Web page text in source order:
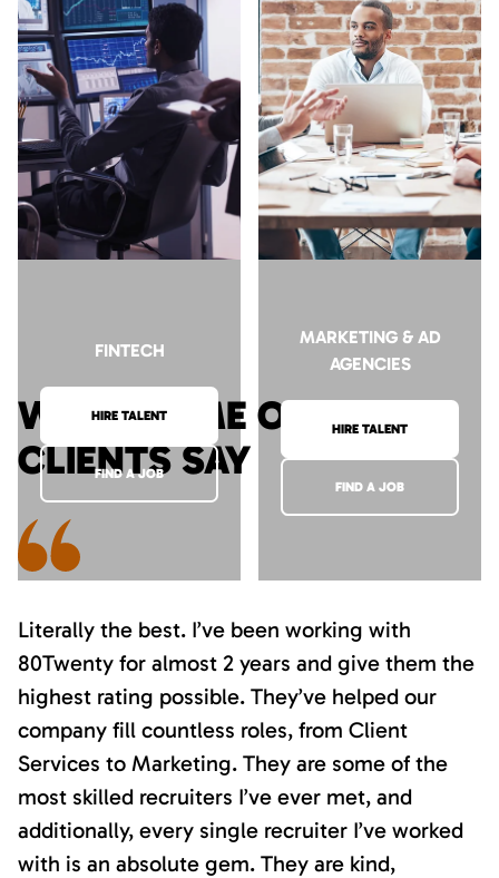
DIRECT TO CONSUMER
HIRE TALENT
FIND A JOB
SAAS & SOFTWARE
HIRE TALENT
FIND A JOB
FINTECH
HIRE TALENT
FIND A JOB
MARKETING & AD
AGENCIES
HIRE TALENT
FIND A JOB
WHAT SOME OF OUR
CLIENTS SAY
Literally the best. I’ve been working with
80Twenty for almost 2 years and give them the
highest rating possible. They’ve helped our
company fill countless roles, from Client
Services to Marketing. They are some of the
most skilled recruiters I’ve ever met, and
additionally, every single recruiter I’ve worked
with is an absolute gem. They are kind,